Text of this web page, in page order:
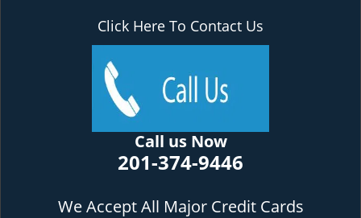
Click Here To Contact Us
Call us Now
201-374-9446
We Accept All Major Credit Cards